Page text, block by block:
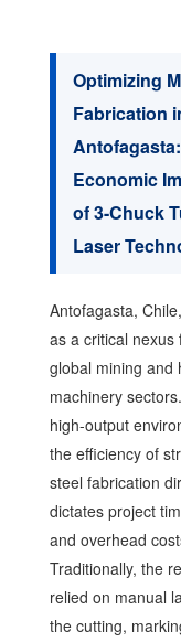
Optimizing
Fabrication
Economic
of 3-Chuck
Laser
Antofagasta,
as a critical nexus
global mining and
machinery
high-output
the efficiency of
steel fabrication
dictates project
and overhead
Traditionally, the
relied on manual
the cutting,